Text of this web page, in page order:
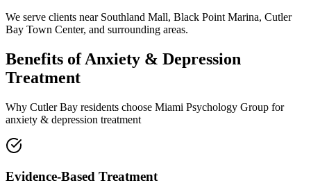
We serve clients near Southland Mall, Black Point Marina, Cutler
Bay Town Center, and surrounding areas.
Benefits ofAnxiety & Depression
Treatment
Why Cutler Bay residents choose Miami Psychology Group for
anxiety & depression treatment
Evidence-Based Treatment